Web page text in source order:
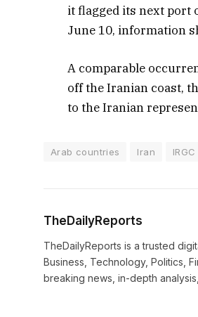
it flagged its next port
June 10, information
A comparable
off the Iranian coast,
to the Iranian
Arab countries Iran IRGC
TheDailyReports
TheDailyReports is a trusted
Business, Technology, Politics,
breaking news, in-depth